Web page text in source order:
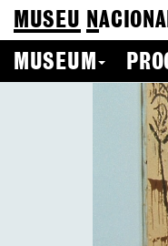
MUSEU N
MUSEUM